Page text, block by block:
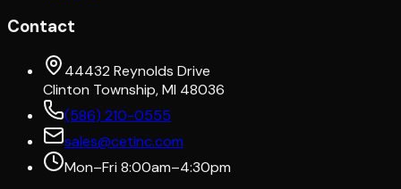
Contact
44432 Reynolds Drive
Clinton Township, MI 48036
(586) 210-0555
sales@cetinc.com
Mon–Fri 8:00am–4:30pm